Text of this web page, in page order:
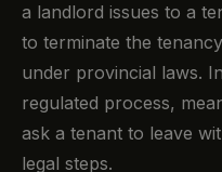
a landlord issues to a
to terminate the
under provincial laws.
regulated process,
ask a tenant to leave
legal steps.